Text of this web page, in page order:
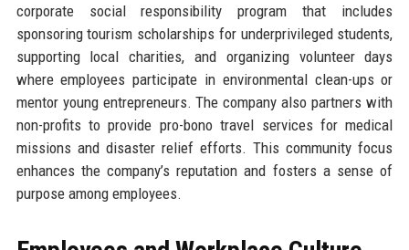
corporate social responsibility program that includes
sponsoring tourism scholarships for underprivileged students,
supporting local charities, and organizing volunteer days
where employees participate in environmental clean-ups or
mentor young entrepreneurs. The company also partners with
non-profits to provide pro-bono travel services for medical
missions and disaster relief efforts. This community focus
enhances the company’s reputation and fosters a sense of
purpose among employees.